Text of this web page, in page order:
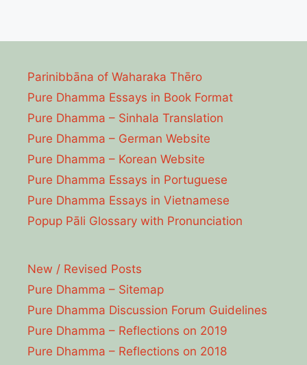
Parinibbāna of Waharaka Thēro
Pure Dhamma Essays in Book Format
Pure Dhamma – Sinhala Translation
Pure Dhamma – German Website
Pure Dhamma – Korean Website
Pure Dhamma Essays in Portuguese
Pure Dhamma Essays in Vietnamese
Popup Pāli Glossary with Pronunciation
New / Revised Posts
Pure Dhamma – Sitemap
Pure Dhamma Discussion Forum Guidelines
Pure Dhamma – Reflections on 2019
Pure Dhamma – Reflections on 2018